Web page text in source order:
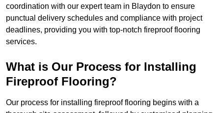
coordination with our expert team in Blaydon to ensure
punctual delivery schedules and compliance with project
deadlines, providing you with top-notch fireproof flooring
services.
What is Our Process for Installing
Fireproof Flooring?
Our process for installing fireproof flooring begins with a